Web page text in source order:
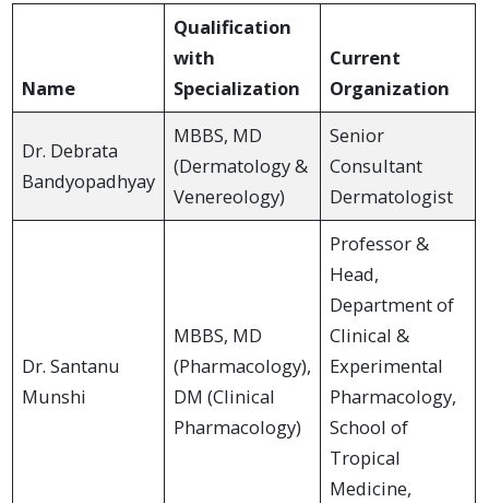
Name
Qualification
with
Specialization
Current
Organization
Dr. Debrata
Bandyopadhyay
MBBS, MD
(Dermatology &
Venereology)
Senior
Consultant
Dermatologist
Dr. Santanu
Munshi
MBBS, MD
(Pharmacology),
DM (Clinical
Pharmacology)
Professor &
Head,
Department of
Clinical &
Experimental
Pharmacology,
School of
Tropical
Medicine,